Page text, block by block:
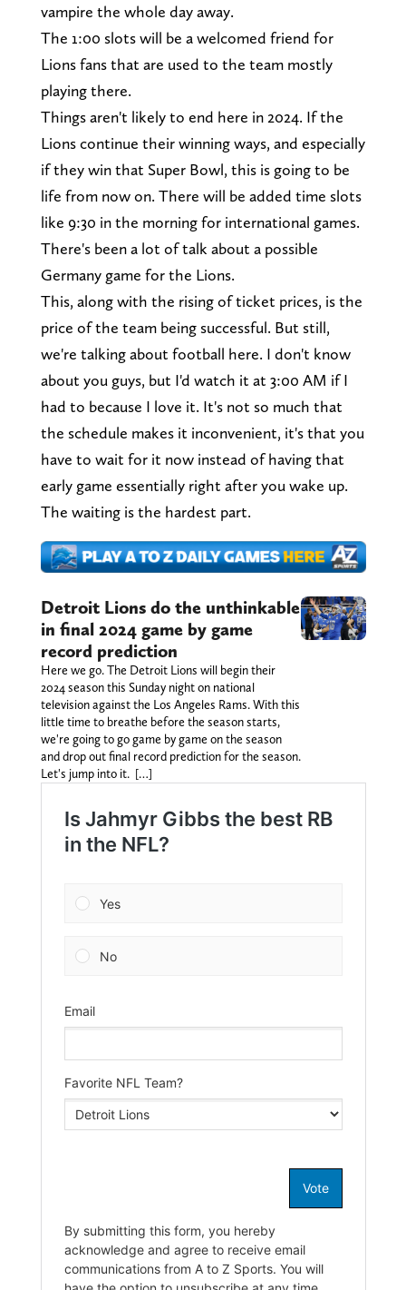
vampire the whole day away.
The 1:00 slots will be a welcomed friend for
Lions fans that are used to the team mostly
playing there.
Things aren't likely to end here in 2024. If the
Lions continue their winning ways, and especially
if they win that Super Bowl, this is going to be
life from now on. There will be added time slots
like 9:30 in the morning for international games.
There's been a lot of talk about a possible
Germany game for the Lions.
This, along with the rising of ticket prices, is the
price of the team being successful. But still,
we're talking about football here. I don't know
about you guys, but I'd watch it at 3:00 AM if I
had to because I love it. It's not so much that
the schedule makes it inconvenient, it's that you
have to wait for it now instead of having that
early game essentially right after you wake up.
The waiting is the hardest part.
Detroit Lions do the unthinkable
in final 2024 game by game
record prediction
Here we go. The Detroit Lions will begin their
2024 season this Sunday night on national
television against the Los Angeles Rams. With this
little time to breathe before the season starts,
we're going to go game by game on the season
and drop out final record prediction for the season.
Let's jump into it. […]